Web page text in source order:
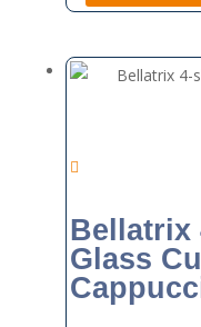
Bellatrix
Glass